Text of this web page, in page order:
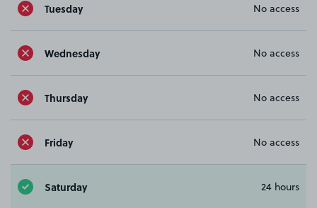
Tuesday No access
Wednesday No access
Thursday No access
Friday No access
Saturday 24 hours